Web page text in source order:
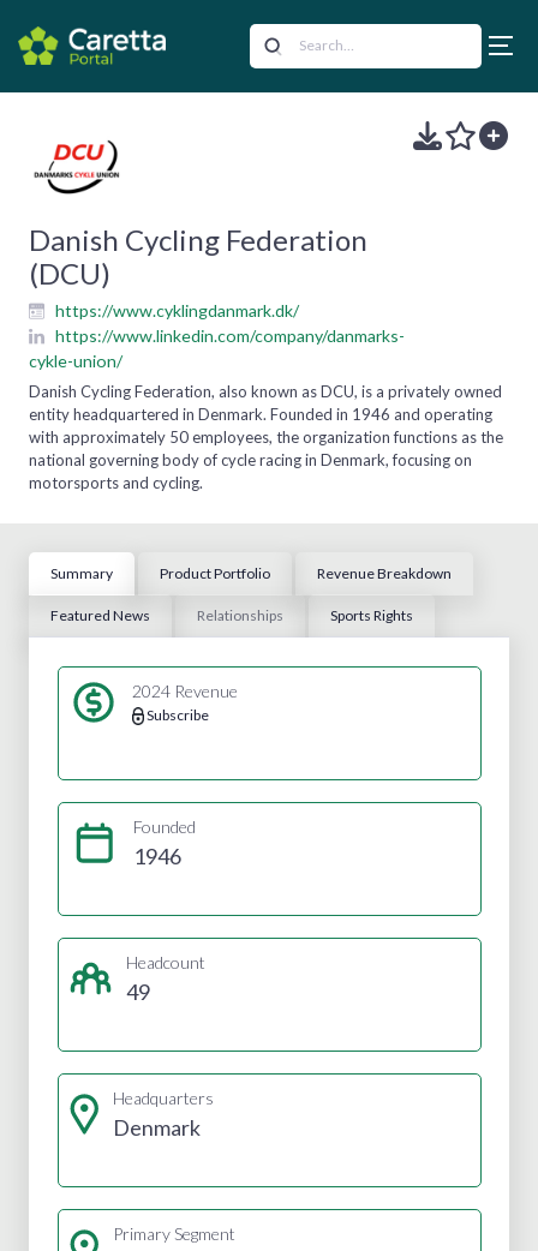
Danish Cycling Federation
(DCU)
https://www.cyklingdanmark.dk/
https://www.linkedin.com/company/danmarks-
cykle-union/
Danish Cycling Federation, also known as DCU, is a privately owned
entity headquartered in Denmark. Founded in 1946 and operating
with approximately 50 employees, the organization functions as the
national governing body of cycle racing in Denmark, focusing on
motorsports and cycling.
Summary Product Portfolio Revenue Breakdown
Featured News Relationships Sports Rights
2024 Revenue
Subscribe
Founded
1946
Headcount
49
Headquarters
Denmark
Primary Segment